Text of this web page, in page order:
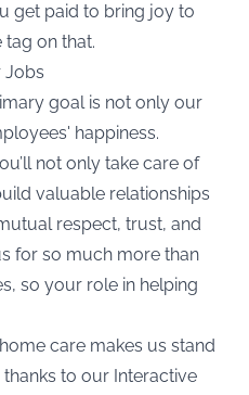
get paid to bring joy to
tag on that.
Jobs
goal is not only our
happiness.
not only take care of
valuable relationships
respect, trust, and
for so much more than
so your role in helping
care makes us stand
to our Interactive